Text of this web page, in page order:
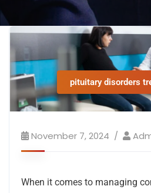
pituitary disorders
November 7, 2024
When it comes to managing